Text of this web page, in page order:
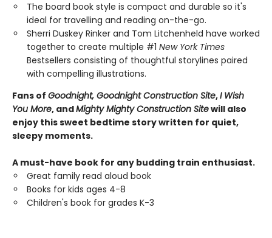
The board book style is compact and durable so it's
ideal for travelling and reading on-the-go.
Sherri Duskey Rinker and Tom Litchenheld have worked
together to create multiple #1 New York Times
Bestsellers consisting of thoughtful storylines paired
with compelling illustrations.
Fans of Goodnight, Goodnight Construction Site,I Wish
You More, andMighty Mighty Construction Sitewill also
enjoy this sweet bedtime story written for quiet,
sleepy moments.
A must-have book for any budding train enthusiast.
Great family read aloud book
Books for kids ages 4-8
Children's book for grades K-3